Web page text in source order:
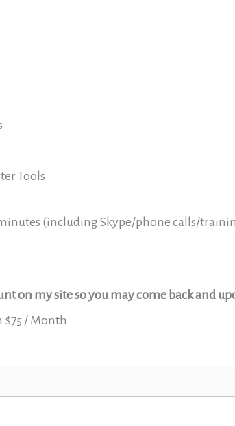
Tools
(including Skype/phone calls/
on my site so you may come back and
$75 / Month